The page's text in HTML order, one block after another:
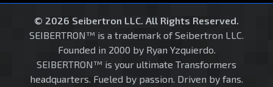
© 2026 Seibertron LLC. All Rights Reserved.
SEIBERTRON™ is a trademark of Seibertron LLC.
Founded in 2000 by Ryan Yzquierdo.
SEIBERTRON™ is your ultimate Transformers
headquarters. Fueled by passion. Driven by fans.